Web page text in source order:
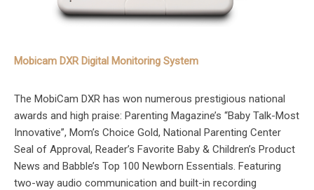
Mobicam DXR Digital Monitoring System
The MobiCam DXR has won numerous prestigious national
awards and high praise: Parenting Magazine’s “Baby Talk-Most
Innovative”, Mom’s Choice Gold, National Parenting Center
Seal of Approval, Reader’s Favorite Baby & Children’s Product
News and Babble’s Top 100 Newborn Essentials. Featuring
two-way audio communication and built-in recording